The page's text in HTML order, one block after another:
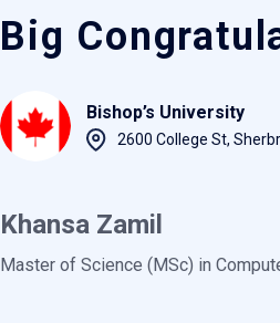
Big
Bishop’s University
2600 College St,
Khansa Zamil
Master of Science (MSc) in